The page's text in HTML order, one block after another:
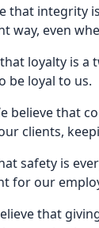
that integrity
way, even
loyalty is
be loyal to us.
believe that
clients,
safety is
for our
that